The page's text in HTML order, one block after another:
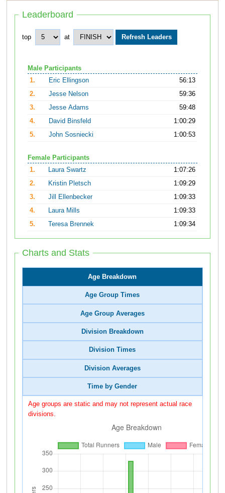
Leaderboard
top at
Male Participants
1.
Eric Ellingson
56:13
2.
Jesse Nelson
59:36
3.
Jesse Adams
59:48
4.
David Binsfeld
1:00:29
5.
John Sosniecki 1:00:53
Female Participants
1.
Laura Swartz
1:07:26
2.
Kristin Pletsch
1:09:29
3.
Jill Ellenbecker
1:09:33
4.
Laura Mills
1:09:33
5.
Teresa Brennek 1:09:34
Charts and Stats
Age Breakdown
Age Group Times
Age Group Averages
Division Breakdown
Division Times
Division Averages
Time by Gender
Age groups are static and may not represent actual race
divisions.